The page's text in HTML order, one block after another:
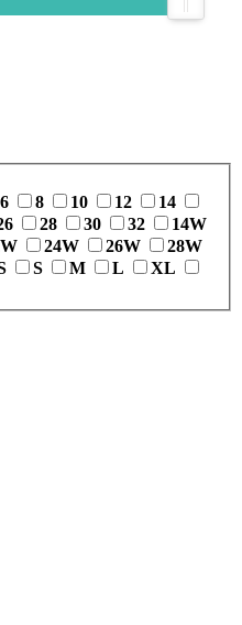
6 8 10 12
14
28 30 32
14W
24W 26W
28W
S M L
XL